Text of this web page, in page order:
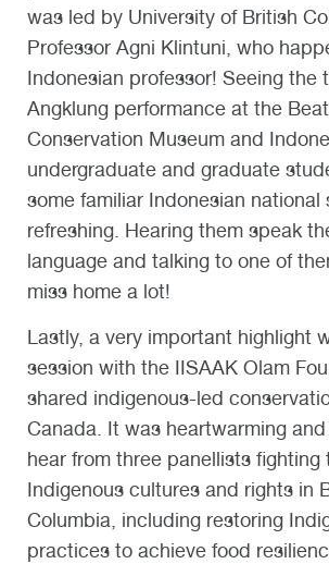
was led by University of British
Professor Agni Klintuni, who
Indonesian professor! Seeing the
Angklung performance at the
Conservation Museum and
undergraduate and graduate
some familiar Indonesian national
refreshing. Hearing them speak
language and talking to one of
miss home a lot!
Lastly, a very important highlight
session with the IISAAK Olam
shared indigenous-led
Canada. It was heartwarming
hear from three panellists fighting
Indigenous cultures and rights in
Columbia, including restoring
practices to achieve food